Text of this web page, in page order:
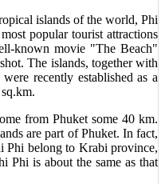
islands of the world, Phi
popular tourist attractions
known movie "The Beach"
The islands, together with
recently established as a
from Phuket some 40 km.
are part of Phuket. In fact,
Phi belong to Krabi province,
Phi is about the same as that